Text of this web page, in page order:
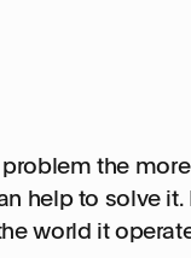
the
help to solve
world it